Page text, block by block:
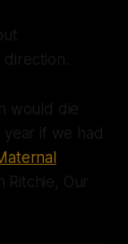
direction.
would die
if we had
Ritchie, Our